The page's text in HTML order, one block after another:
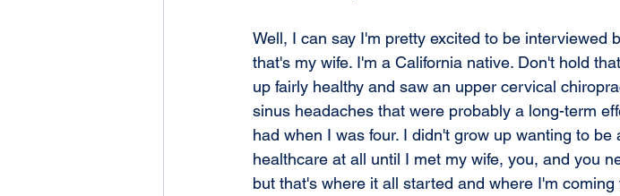
Well, I can say I'm pretty excited to be interviewed
that's my wife. I'm a California native. Don't hold
up fairly healthy and saw an upper cervical
sinus headaches that were probably a long-term
had when I was four. I didn't grow up wanting to
healthcare at all until I met my wife, you, and you
but that's where it all started and where I'm coming